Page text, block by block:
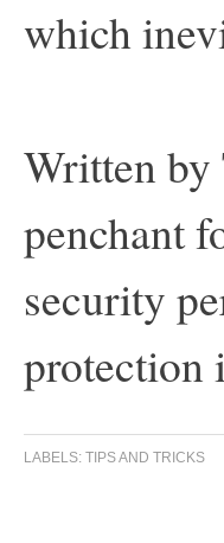
which
Written by
penchant
security
protection
LABELS: TIPS AND TRICKS